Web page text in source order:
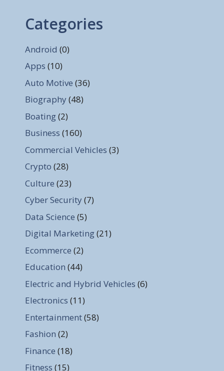
Categories
Android (0)
Apps (10)
Auto Motive (36)
Biography (48)
Boating(2)
Business (160)
Commercial Vehicles (3)
Crypto (28)
Culture (23)
Cyber Security (7)
Data Science (5)
Digital Marketing(21)
Ecommerce (2)
Education (44)
Electric and Hybrid Vehicles (6)
Electronics (11)
Entertainment(58)
Fashion (2)
Finance (18)
Fitness (15)